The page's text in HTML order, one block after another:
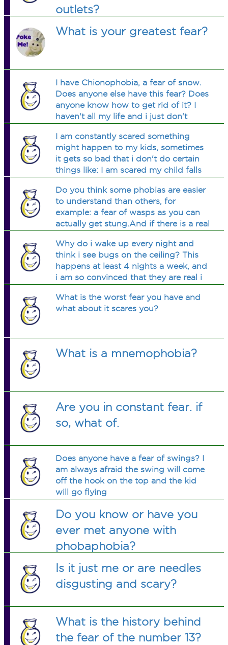
outlets?
What is your greatest fear?
I have Chionophobia, a fear of snow.
Does anyone else have this fear? Does
anyone know how to get rid of it? I
haven't all my life and i just don't
to know whether or not im the only
person on here that has it. thanks
I am constantly scared something
might happen to my kids, sometimes
it gets so bad that i don't do certain
things like: I am scared my child falls
decided not to even take him to a
crock farm... How do i cure it?
Do you think some phobias are easier
to understand than others, for
example: a fear of wasps as you can
actually get stung.And if there is a real
phobia be tackled.Any thoughts
please?
Why do i wake up every night and
think i see bugs on the ceiling? This
happens at least 4 nights a week, and
i am so convinced that they are real i
lights...am i crazy?
What is the worst fear you have and
what about it scares you?
What is a mnemophobia?
Are you in constant fear. if
so, what of.
Does anyone have a fear of swings? I
am always afraid the swing will come
off the hook on the top and the kid
will go flying
Do you know or have you
ever met anyone with
phobaphobia?
Is it just me or are needles
disgusting and scary?
What is the history behind
the fear of the number 13?